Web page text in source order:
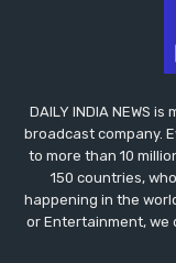
DAILY INDIA NEWS
broadcast company.
to more than 10
150 countries,
happening in the
or Entertainment, we